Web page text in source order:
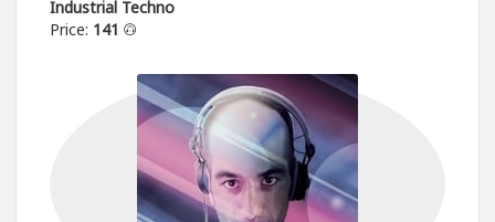
Industrial Techno
Price: 141